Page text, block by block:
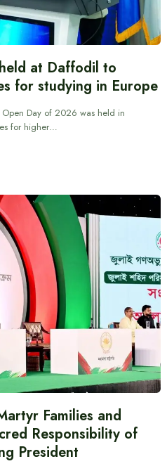
at Daffodil to
for studying in Europe
Open Day of 2026 was held in
for higher…
Families and
Responsibility of
President